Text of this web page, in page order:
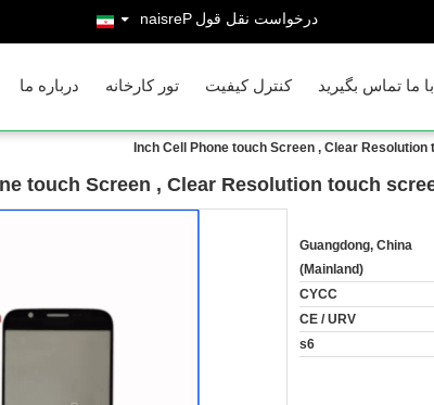
درخواست نقل قول Persian
درباره ما تور کارخانه کنترل کیفیت با ما تماس بگیرید
Guangdong, China
(Mainland)
CYCC
CE / URV
s6